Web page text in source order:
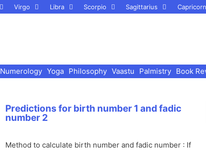
Virgo Libra Scorpio Sagittarius Capricorn
Numerology Yoga Philosophy Vaastu Palmistry Book
Predictions for birth number 1 and fadic
number 2
Method to calculate birth number and fadic number : If